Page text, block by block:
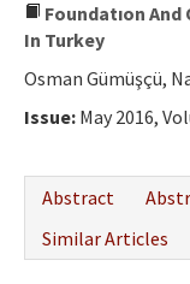
Foundatıon
In Turkey
Osman Gümüşçü,
Issue: May 2016,
Abstract
Similar Articles